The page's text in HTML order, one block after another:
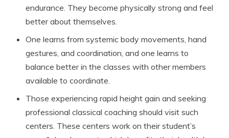
endurance. They become physically strong and feel
better about themselves.
One learns from systemic body movements, hand
gestures, and coordination, and one learns to
balance better in the classes with other members
available to coordinate.
Those experiencing rapid height gain and seeking
professional classical coaching should visit such
centers. These centers work on their student’s